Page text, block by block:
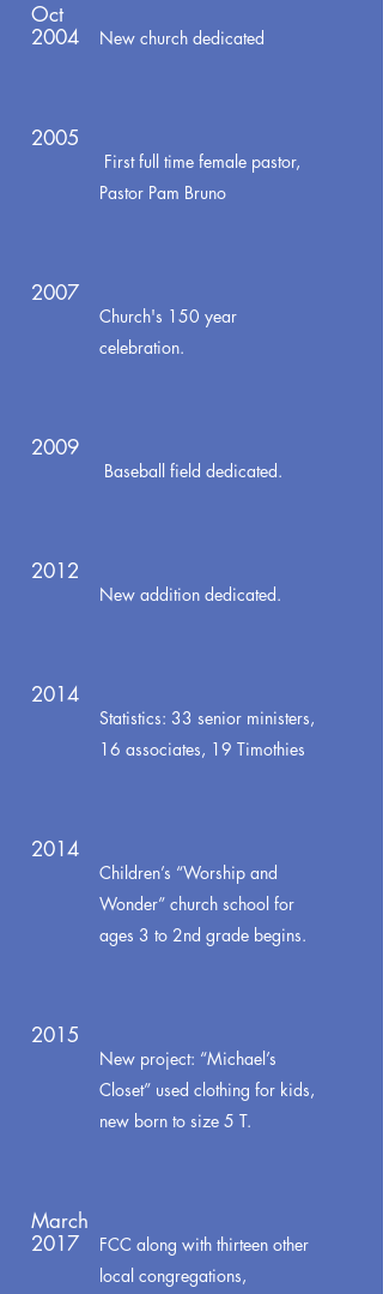
Oct
2004
New church dedicated
2005
First full time female pastor,
Pastor Pam Bruno
2007
Church's 150 year
celebration.
2009
Baseball field dedicated.
2012
New addition dedicated.
2014
Statistics: 33 senior ministers,
16 associates, 19 Timothies
2014
Children’s “Worship and
Wonder” church school for
ages 3 to 2nd grade begins.
2015
New project: “Michael’s
Closet” used clothing for kids,
new born to size 5 T.
March
2017
FCC along with thirteen other
local congregations,